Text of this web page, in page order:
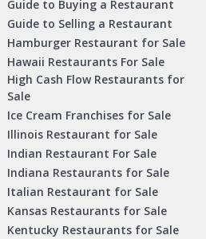
Guide to Buying a Restaurant
Guide to Selling a Restaurant
Hamburger Restaurant for Sale
Hawaii Restaurants For Sale
High Cash Flow Restaurants for
Sale
Ice Cream Franchises for Sale
Illinois Restaurant for Sale
Indian Restaurant For Sale
Indiana Restaurants for Sale
Italian Restaurant for Sale
Kansas Restaurants for Sale
Kentucky Restaurants for Sale